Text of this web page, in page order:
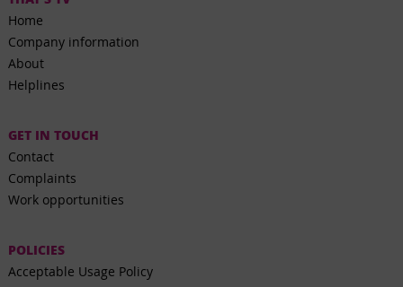
Home
Company information
About
Helplines
GET IN TOUCH
Contact
Complaints
Work opportunities
POLICIES
Acceptable Usage Policy